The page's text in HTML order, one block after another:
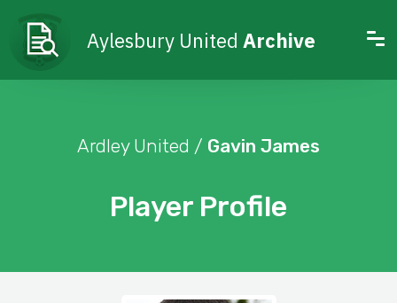
Aylesbury United Archive
Player Profile
Ardley United / Gavin James